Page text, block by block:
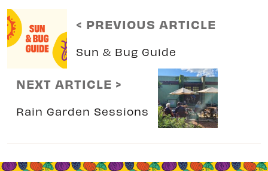
< PREVIOUS ARTICLE
Sun & Bug Guide
NEXT ARTICLE >
Rain Garden Sessions